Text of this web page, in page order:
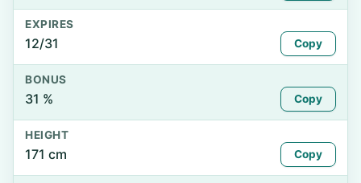
EXPIRES
12/31 Copy
BONUS
31 % Copy
HEIGHT
171 cm Copy